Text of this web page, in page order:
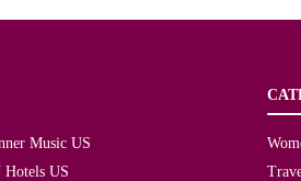
Music US
Hotels US